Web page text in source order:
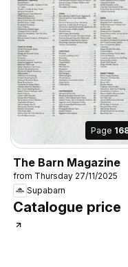
Page
The Barn Magazine
from Thursday 27/11/2025
Supabarn
Catalogue price